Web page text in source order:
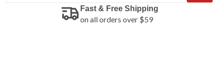
Fast & Free Shipping
on all orders over $59